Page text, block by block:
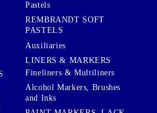
Pastels
REMBRANDT SOFT
PASTELS
Auxiliaries
LINERS & MARKERS
Fineliners & Multiliners
Alcohol Markers, Brushes
and Inks